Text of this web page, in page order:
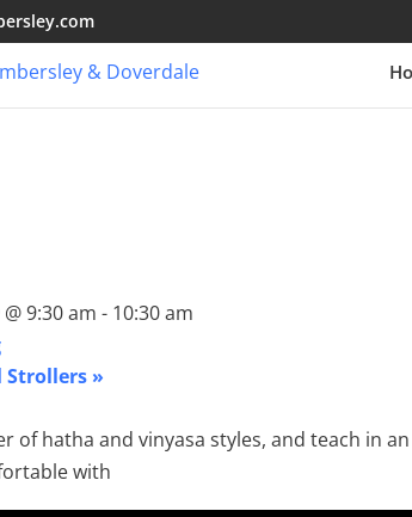
9:30 am - 10:30 am
Strollers »
of hatha and vinyasa styles, and teach in
with